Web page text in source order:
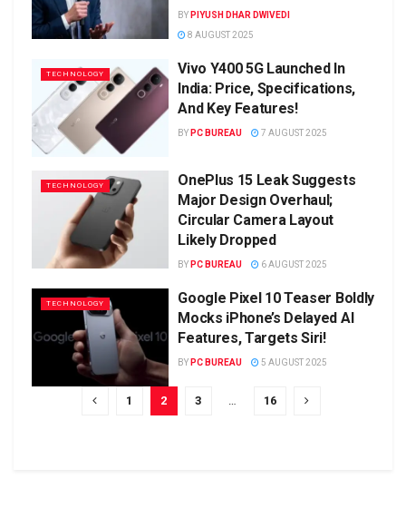
BY PIYUSH DHAR DWIVEDI
8 AUGUST 2025
TECHNOLOGY
Vivo Y400 5G Launched In
India: Price, Specifications,
And Key Features!
BY PC BUREAU 7 AUGUST 2025
TECHNOLOGY
OnePlus 15 Leak Suggests
Major Design Overhaul;
Circular Camera Layout
Likely Dropped
BY PC BUREAU 6 AUGUST 2025
TECHNOLOGY
Google Pixel 10 Teaser Boldly
Mocks iPhone’s Delayed AI
Features, Targets Siri!
BY PC BUREAU 5 AUGUST 2025
1 2 3 16